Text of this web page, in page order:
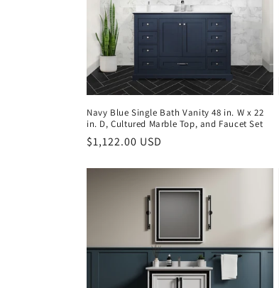
Navy Blue Single Bath Vanity 48 in. W x 22
in. D, Cultured Marble Top, and Faucet Set
Regular
$1,122.00 USD